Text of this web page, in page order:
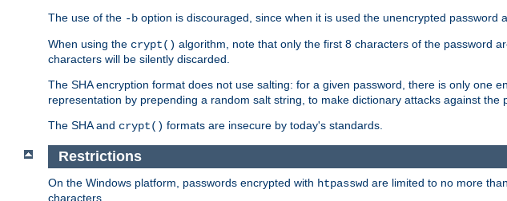
The use of the -b option is discouraged, since when it is used the unencrypted password
When using the crypt() algorithm, note that only the first 8 characters of the password
characters will be silently discarded.
The SHA encryption format does not use salting: for a given password, there is only one
representation by prepending a random salt string, to make dictionary attacks against the
The SHA and crypt() formats are insecure by today's standards.
Restrictions
On the Windows platform, passwords encrypted with htpasswd are limited to no more than
characters.